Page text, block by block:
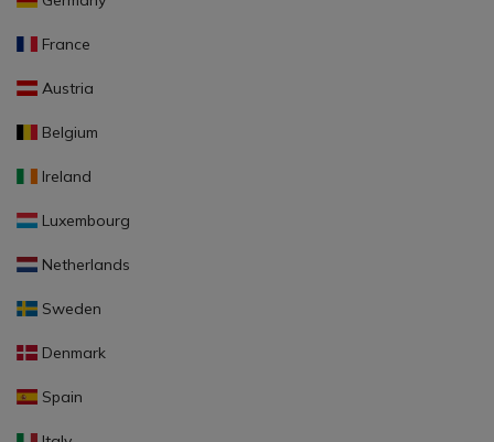
France
Austria
Belgium
Ireland
Luxembourg
Netherlands
Sweden
Denmark
Spain